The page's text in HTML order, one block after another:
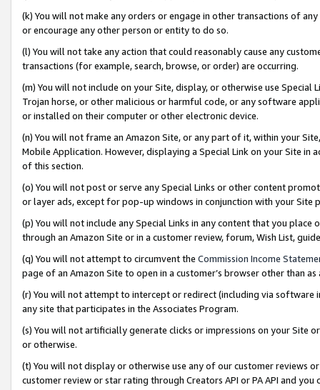
(k) You will not make any orders or engage in other transactions of
or encourage any other person or entity to do so.
(l) You will not take any action that could reasonably cause any
transactions (for example, search, browse, or order) are occurring.
(m) You will not include on your Site, display, or otherwise use
Trojan horse, or other malicious or harmful code, or any software
or installed on their computer or other electronic device.
(n) You will not frame an Amazon Site, or any part of it, within your
Mobile Application. However, displaying a Special Link on your Site
of this section.
(o) You will not post or serve any Special Links or other content
or layer ads, except for pop-up windows in conjunction with your
(p) You will not include any Special Links in any content that you
through an Amazon Site or in a customer review, forum, Wish List,
(q) You will not attempt to circumvent the Commission Income
page of an Amazon Site to open in a customer’s browser other than
(r) You will not attempt to intercept or redirect (including via software
any site that participates in the Associates Program.
(s) You will not artificially generate clicks or impressions on your Site
or otherwise.
(t) You will not display or otherwise use any of our customer reviews
customer review or star rating through Creators API or PA API and